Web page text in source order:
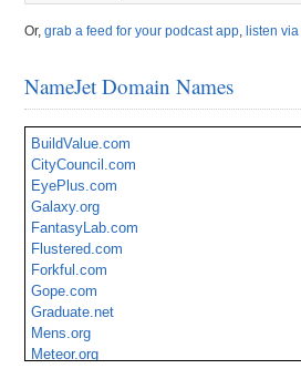
Or,grab a feed for your podcast app, listen
NameJet Domain Names
BuildValue.com
CityCouncil.com
EyePlus.com
Galaxy.org
FantasyLab.com
Flustered.com
Forkful.com
Gope.com
Graduate.net
Mens.org
Meteor.org